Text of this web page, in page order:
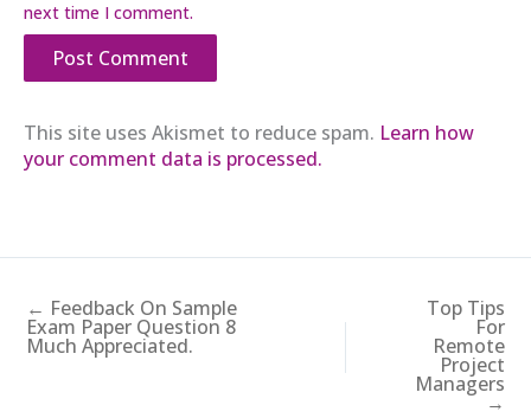
next time I comment.
This site uses Akismet to reduce spam. Learn how
your comment data is processed.
← Feedback On Sample
Exam Paper Question 8
Much Appreciated.
Top Tips
For
Remote
Project
Managers
→